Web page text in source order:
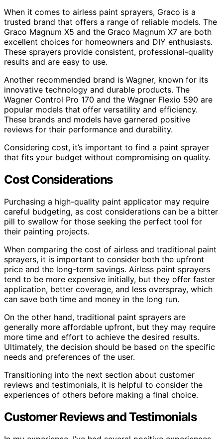
When it comes to airless paint sprayers, Graco is a
trusted brand that offers a range of reliable models. The
Graco Magnum X5 and the Graco Magnum X7 are both
excellent choices for homeowners and DIY enthusiasts.
These sprayers provide consistent, professional-quality
results and are easy to use.
Another recommended brand is Wagner, known for its
innovative technology and durable products. The
Wagner Control Pro 170 and the Wagner Flexio 590 are
popular models that offer versatility and efficiency.
These brands and models have garnered positive
reviews for their performance and durability.
Considering cost, it’s important to find a paint sprayer
that fits your budget without compromising on quality.
Cost Considerations
Purchasing a high-quality paint applicator may require
careful budgeting, as cost considerations can be a bitter
pill to swallow for those seeking the perfect tool for
their painting projects.
When comparing the cost of airless and traditional paint
sprayers, it is important to consider both the upfront
price and the long-term savings. Airless paint sprayers
tend to be more expensive initially, but they offer faster
application, better coverage, and less overspray, which
can save both time and money in the long run.
On the other hand, traditional paint sprayers are
generally more affordable upfront, but they may require
more time and effort to achieve the desired results.
Ultimately, the decision should be based on the specific
needs and preferences of the user.
Transitioning into the next section about customer
reviews and testimonials, it is helpful to consider the
experiences of others before making a final choice.
Customer Reviews and Testimonials